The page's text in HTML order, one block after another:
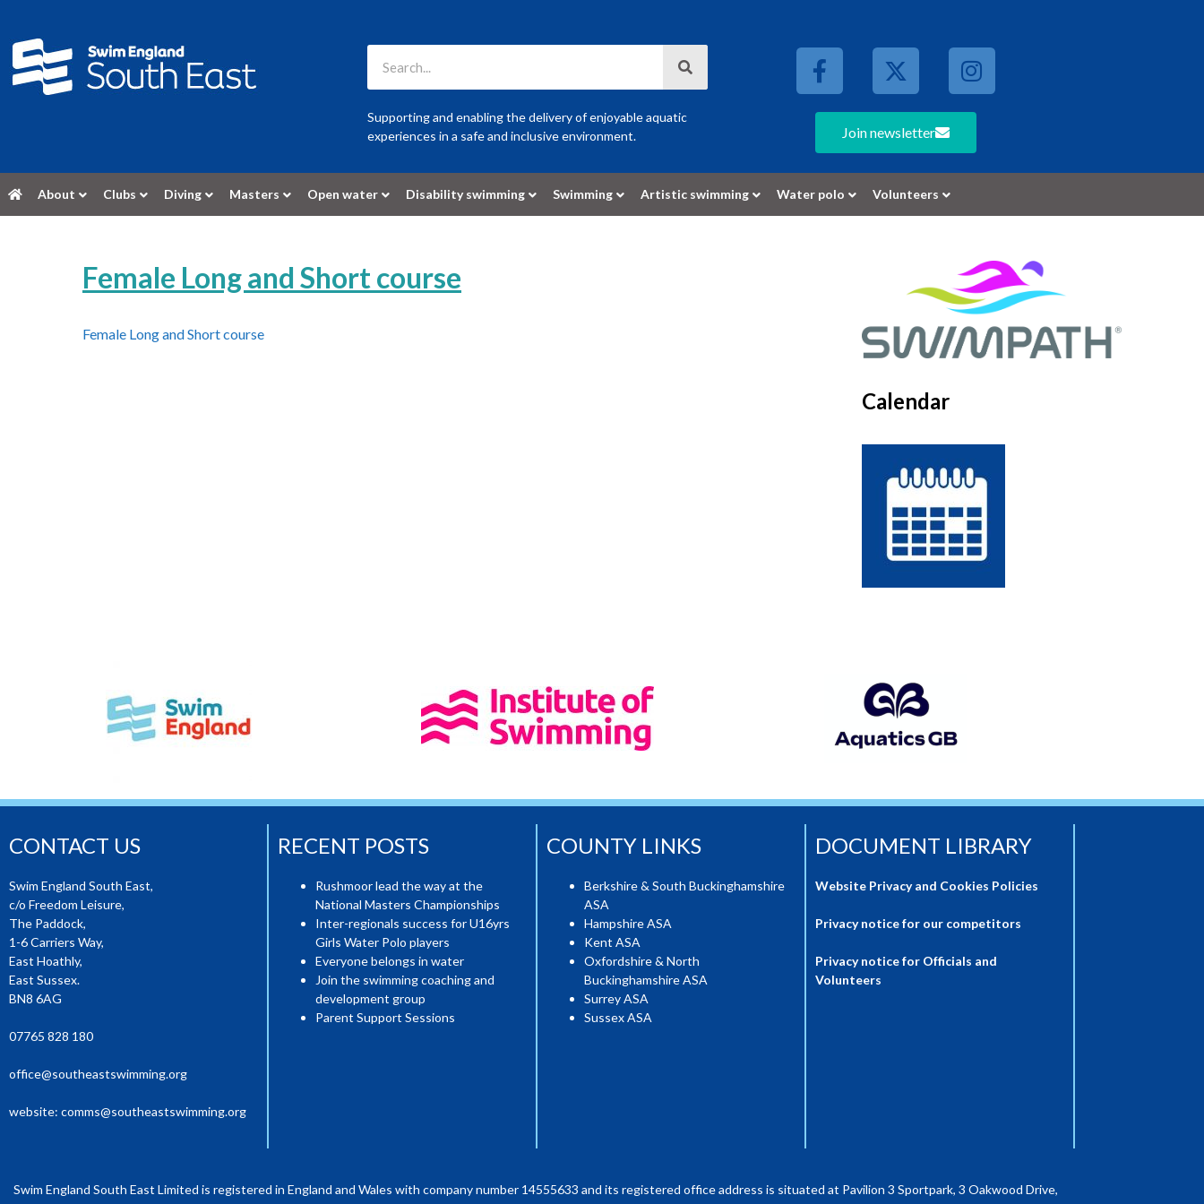
Supporting and enabling the delivery of enjoyable aquatic
experiences in a safe and inclusive environment.
Join newsletter
About Clubs Diving Masters Open water Disability swimming Swimming Artistic swimming Water polo Volunteers
Female Long and Short course
Female Long and Short course
Calendar
CONTACT US
Swim England South East,
c/o Freedom Leisure,
The Paddock,
1-6 Carriers Way,
East Hoathly,
East Sussex.
BN8 6AG
07765 828 180
office@southeastswimming.org
website: comms@southeastswimming.org
RECENT POSTS
Rushmoor lead the way at the
National Masters Championships
Inter-regionals success for U16yrs
Girls Water Polo players
Everyone belongs in water
Join the swimming coaching and
development group
Parent Support Sessions
COUNTY LINKS
Berkshire & South Buckinghamshire
ASA
Hampshire ASA
Kent ASA
Oxfordshire & North
Buckinghamshire ASA
Surrey ASA
Sussex ASA
DOCUMENT LIBRARY
Website Privacy and Cookies Policies
Privacy notice for our competitors
Privacy notice for Officials and
Volunteers
Swim England South East Limited is registered in England and Wales with company number 14555633 and its registered office address is situated at Pavilion 3 Sportpark, 3 Oakwood Drive,